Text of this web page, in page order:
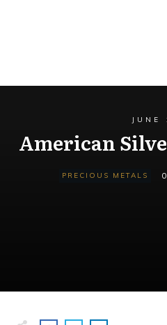
JUNE
American
PRECIOUS METALS 0